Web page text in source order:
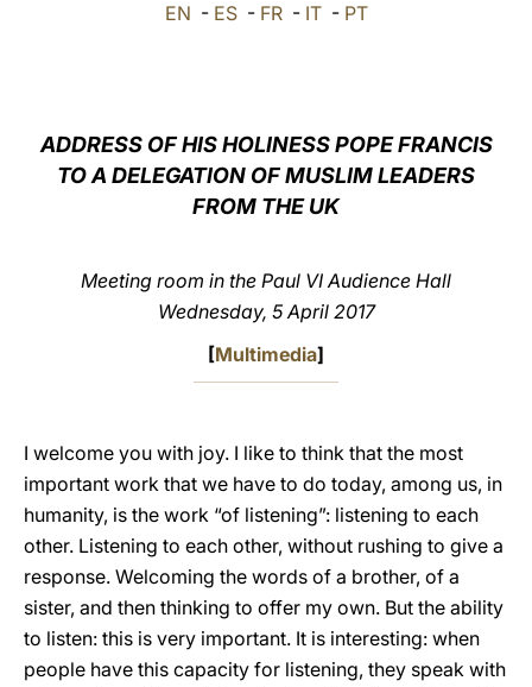
中文
EN - ES- FR- IT- PT
ADDRESS OF HIS HOLINESS POPE FRANCIS
TO A DELEGATION OF MUSLIM LEADERS
FROM THE UK
Meeting room in the Paul VI Audience Hall
Wednesday, 5 April 2017
[Multimedia]
I welcome you with joy. I like to think that the most
important work that we have to do today, among us, in
humanity, is the work “of listening”: listening to each
other. Listening to each other, without rushing to give a
response. Welcoming the words of a brother, of a
sister, and then thinking to offer my own. But the ability
to listen: this is very important. It is interesting: when
people have this capacity for listening, they speak with